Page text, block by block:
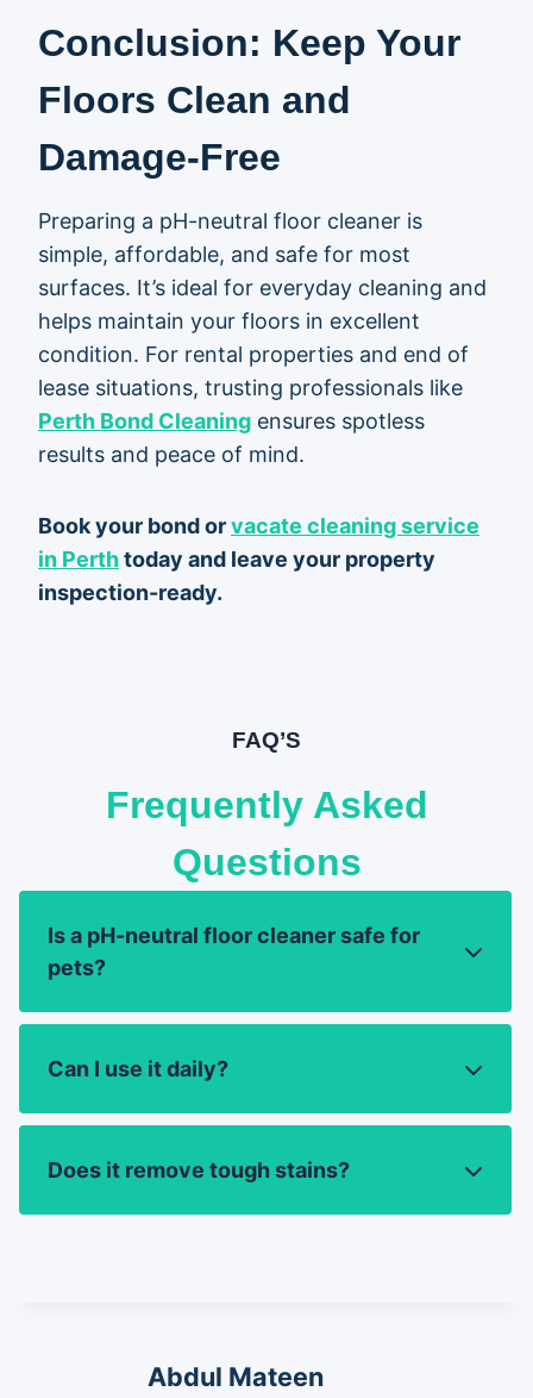
Conclusion: Keep Your
Floors Clean and
Damage-Free
Preparing a pH-neutral floor cleaner is
simple, affordable, and safe for most
surfaces. It’s ideal for everyday cleaning and
helps maintain your floors in excellent
condition. For rental properties and end of
lease situations, trusting professionals like
Perth Bond Cleaning ensures spotless
results and peace of mind.
Book your bond orvacate cleaning service
in Perthtoday and leave your property
inspection-ready.
FAQ’S
Frequently Asked
Questions
Is a pH-neutral floor cleaner safe for
pets?
Can I use it daily?
Does it remove tough stains?
Abdul Mateen